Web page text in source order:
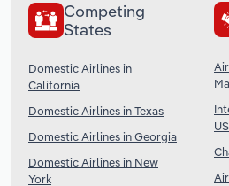
Competing
States
Domestic Airlines in
California
Domestic Airlines in Texas
Domestic Airlines in Georgia
Domestic Airlines in New
York
US